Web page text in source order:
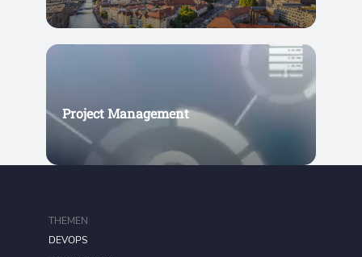
Project Management
THEMEN
DEVOPS